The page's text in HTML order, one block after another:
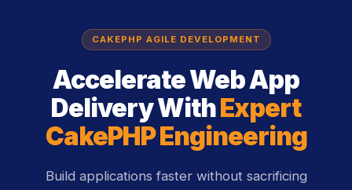
CAKEPHP AGILE DEVELOPMENT
Accelerate Web App
Delivery WithExpert
CakePHP Engineering
Build applications faster without sacrificing